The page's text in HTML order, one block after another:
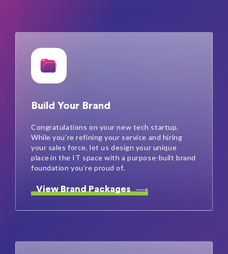
Build Your Brand
Congratulations on your new tech startup.
While you’re refining your service and hiring
your sales force, let us design your unique
place in the IT space with a purpose-built brand
foundation you’re proud of.
View Brand Packages